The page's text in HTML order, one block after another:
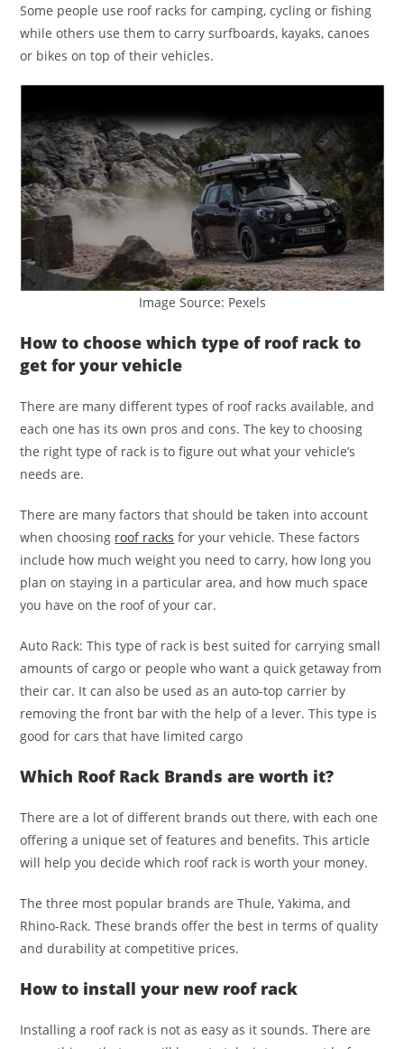
Some people use roof racks for camping, cycling or fishing
while others use them to carry surfboards, kayaks, canoes
or bikes on top of their vehicles.
Image Source: Pexels
How to choose which type of roof rack to
get for your vehicle
There are many different types of roof racks available, and
each one has its own pros and cons. The key to choosing
the right type of rack is to figure out what your vehicle’s
needs are.
There are many factors that should be taken into account
when choosing roof racks for your vehicle. These factors
include how much weight you need to carry, how long you
plan on staying in a particular area, and how much space
you have on the roof of your car.
Auto Rack: This type of rack is best suited for carrying small
amounts of cargo or people who want a quick getaway from
their car. It can also be used as an auto-top carrier by
removing the front bar with the help of a lever. This type is
good for cars that have limited cargo
Which Roof Rack Brands are worth it?
There are a lot of different brands out there, with each one
offering a unique set of features and benefits. This article
will help you decide which roof rack is worth your money.
The three most popular brands are Thule, Yakima, and
Rhino-Rack. These brands offer the best in terms of quality
and durability at competitive prices.
How to install your new roof rack
Installing a roof rack is not as easy as it sounds. There are